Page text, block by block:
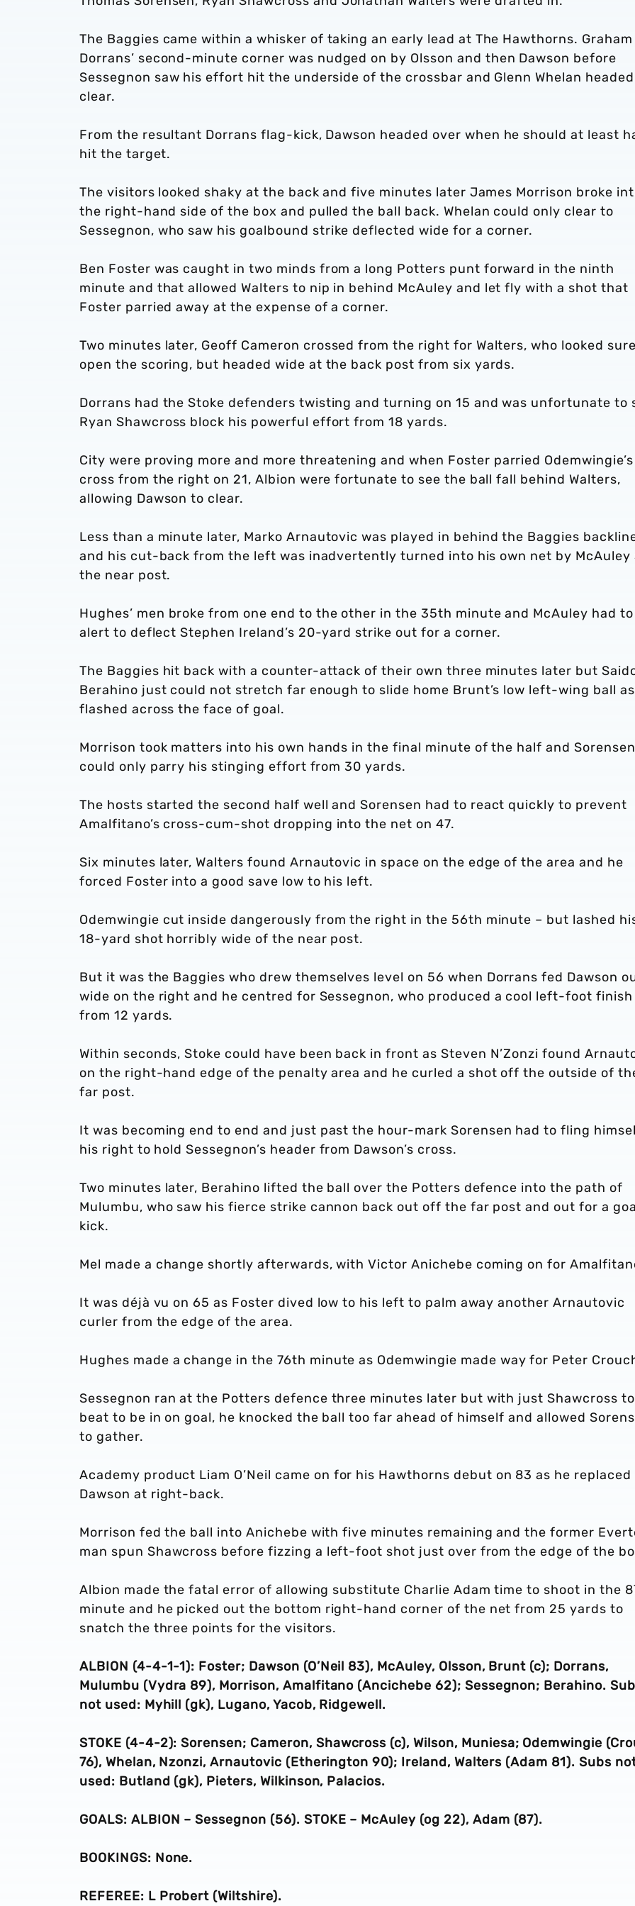
The Baggies came within a whisker of taking an early lead at The Hawthorns. Graham
Dorrans’ second-minute corner was nudged on by Olsson and then Dawson before
Sessegnon saw his effort hit the underside of the crossbar and Glenn Whelan headed
clear.
From the resultant Dorrans flag-kick, Dawson headed over when he should at least
hit the target.
The visitors looked shaky at the back and five minutes later James Morrison broke
the right-hand side of the box and pulled the ball back. Whelan could only clear to
Sessegnon, who saw his goalbound strike deflected wide for a corner.
Ben Foster was caught in two minds from a long Potters punt forward in the ninth
minute and that allowed Walters to nip in behind McAuley and let fly with a shot that
Foster parried away at the expense of a corner.
Two minutes later, Geoff Cameron crossed from the right for Walters, who looked
open the scoring, but headed wide at the back post from six yards.
Dorrans had the Stoke defenders twisting and turning on 15 and was unfortunate to
Ryan Shawcross block his powerful effort from 18 yards.
City were proving more and more threatening and when Foster parried
cross from the right on 21, Albion were fortunate to see the ball fall behind Walters,
allowing Dawson to clear.
Less than a minute later, Marko Arnautovic was played in behind the Baggies
and his cut-back from the left was inadvertently turned into his own net by McAuley
the near post.
Hughes’ men broke from one end to the other in the 35th minute and McAuley had
alert to deflect Stephen Ireland’s 20-yard strike out for a corner.
The Baggies hit back with a counter-attack of their own three minutes later but
Berahino just could not stretch far enough to slide home Brunt’s low left-wing ball
flashed across the face of goal.
Morrison took matters into his own hands in the final minute of the half and Sorensen
could only parry his stinging effort from 30 yards.
The hosts started the second half well and Sorensen had to react quickly to prevent
Amalfitano’s cross-cum-shot dropping into the net on 47.
Six minutes later, Walters found Arnautovic in space on the edge of the area and he
forced Foster into a good save low to his left.
Odemwingie cut inside dangerously from the right in the 56th minute – but lashed
18-yard shot horribly wide of the near post.
But it was the Baggies who drew themselves level on 56 when Dorrans fed Dawson
wide on the right and he centred for Sessegnon, who produced a cool left-foot finish
from 12 yards.
Within seconds, Stoke could have been back in front as Steven N’Zonzi found
on the right-hand edge of the penalty area and he curled a shot off the outside of
far post.
It was becoming end to end and just past the hour-mark Sorensen had to fling
his right to hold Sessegnon’s header from Dawson’s cross.
Two minutes later, Berahino lifted the ball over the Potters defence into the path of
Mulumbu, who saw his fierce strike cannon back out off the far post and out for a
kick.
Mel made a change shortly afterwards, with Victor Anichebe coming on for
It was déjà vu on 65 as Foster dived low to his left to palm away another Arnautovic
curler from the edge of the area.
Hughes made a change in the 76th minute as Odemwingie made way for Peter
Sessegnon ran at the Potters defence three minutes later but with just Shawcross to
beat to be in on goal, he knocked the ball too far ahead of himself and allowed
to gather.
Academy product Liam O’Neil came on for his Hawthorns debut on 83 as he replaced
Dawson at right-back.
Morrison fed the ball into Anichebe with five minutes remaining and the former
man spun Shawcross before fizzing a left-foot shot just over from the edge of the
Albion made the fatal error of allowing substitute Charlie Adam time to shoot in the
minute and he picked out the bottom right-hand corner of the net from 25 yards to
snatch the three points for the visitors.
ALBION (4-4-1-1): Foster; Dawson (O’Neil 83), McAuley, Olsson, Brunt (c); Dorrans,
Mulumbu (Vydra 89), Morrison, Amalfitano (Ancichebe 62); Sessegnon; Berahino.
not used: Myhill (gk), Lugano, Yacob, Ridgewell.
STOKE (4-4-2): Sorensen; Cameron, Shawcross (c), Wilson, Muniesa; Odemwingie
76), Whelan, Nzonzi,Arnautovic (Etherington 90); Ireland, Walters (Adam 81). Subs
used: Butland (gk), Pieters, Wilkinson, Palacios.
GOALS: ALBION – Sessegnon (56). STOKE – McAuley (og 22), Adam (87).
BOOKINGS: None.
REFEREE: L Probert (Wiltshire).